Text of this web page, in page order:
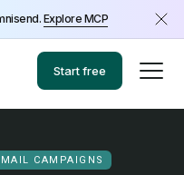
Explore MCP
Start free
CAMPAIGNS